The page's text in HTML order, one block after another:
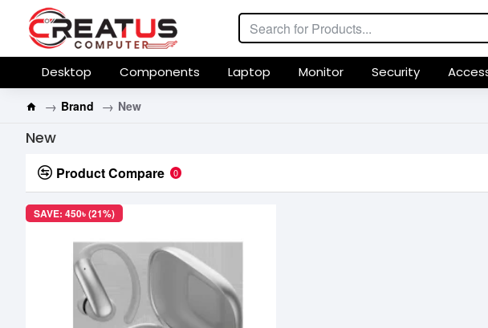
Desktop Components Laptop Monitor Security
Brand New
New
Product Compare 0
SAVE: 450৳ (21%)